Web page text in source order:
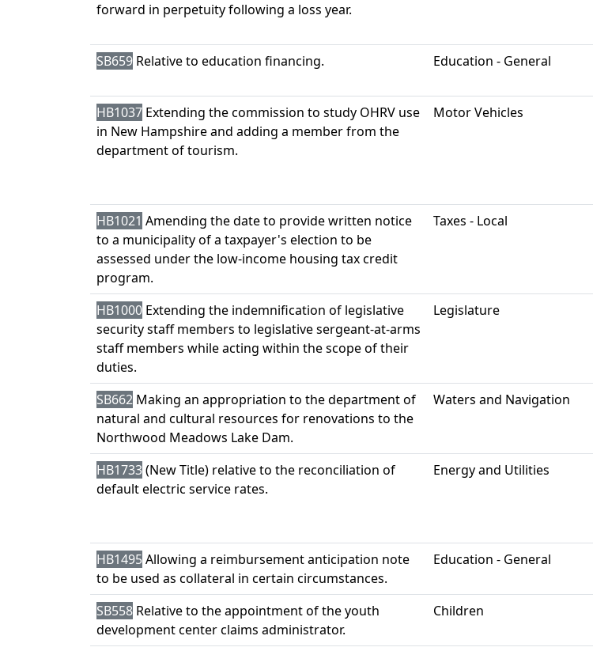
forward in perpetuity following a loss year.
SB659 Relative to education financing. Education - General
HB1037 Extending the commission to study OHRV use
in New Hampshire and adding a member from the
department of tourism.
Motor Vehicles
HB1021 Amending the date to provide written notice
to a municipality of a taxpayer's election to be
assessed under the low-income housing tax credit
program.
Taxes - Local
HB1000 Extending the indemnification of legislative
security staff members to legislative sergeant-at-arms
staff members while acting within the scope of their
duties.
Legislature
SB662 Making an appropriation to the department of
natural and cultural resources for renovations to the
Northwood Meadows Lake Dam.
Waters and Navigation
HB1733(New Title) relative to the reconciliation of
default electric service rates.
Energy and Utilities
HB1495Allowing a reimbursement anticipation note
to be used as collateral in certain circumstances.
Education - General
SB558 Relative to the appointment of the youth
development center claims administrator.
Children